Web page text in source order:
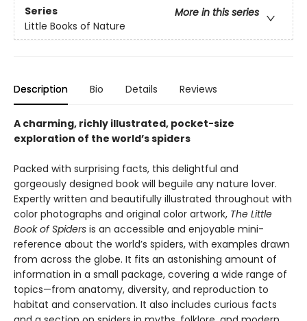
Series
More in this series
Little Books of Nature
Description Bio Details Reviews
A charming, richly illustrated, pocket-size
exploration of the world’s spiders
Packed with surprising facts, this delightful and
gorgeously designed book will beguile any nature lover.
Expertly written and beautifully illustrated throughout with
color photographs and original color artwork, The Little
Book of Spiders is an accessible and enjoyable mini-
reference about the world’s spiders, with examples drawn
from across the globe. It fits an astonishing amount of
information in a small package, covering a wide range of
topics—from anatomy, diversity, and reproduction to
habitat and conservation. It also includes curious facts